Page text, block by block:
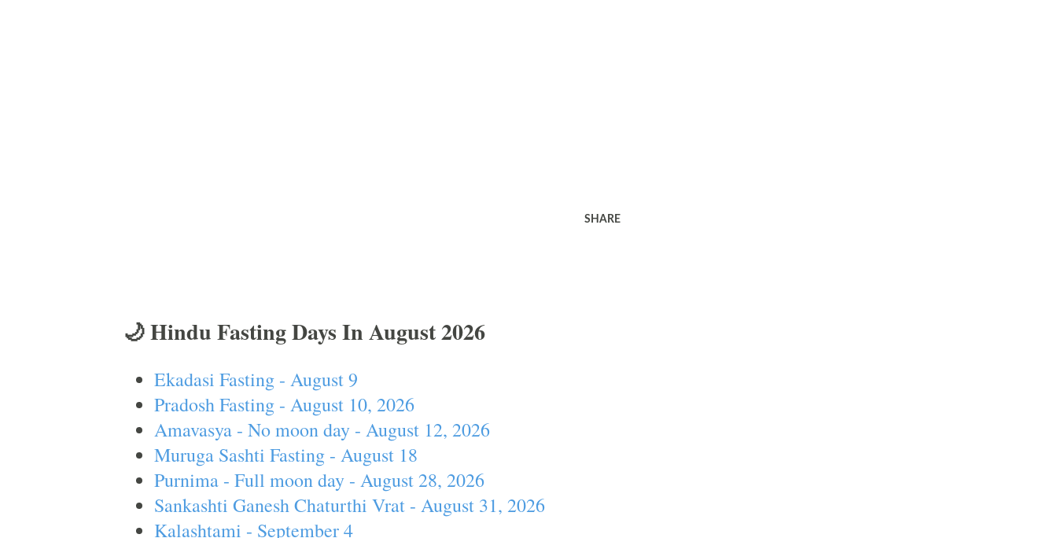
SHARE
🌙 Hindu Fasting Days In August 2026
Ekadasi Fasting - August 9
Pradosh Fasting - August 10, 2026
Amavasya - No moon day - August 12, 2026
Muruga Sashti Fasting - August 18
Purnima - Full moon day - August 28, 2026
Sankashti Ganesh Chaturthi Vrat - August 31, 2026
Kalashtami - September 4